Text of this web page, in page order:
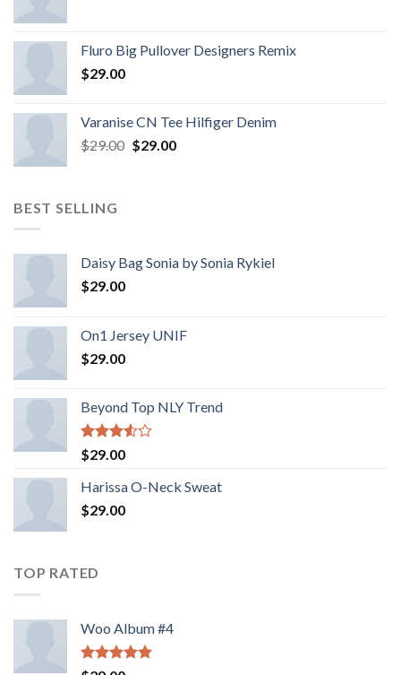
Fluro Big Pullover Designers Remix
$29.00
Varanise CN Tee Hilfiger Denim
$29.00 $29.00
BEST SELLING
Daisy Bag Sonia by Sonia Rykiel
$29.00
On1 Jersey UNIF
$29.00
Beyond Top NLY Trend
Rated
3.50
of 5
$29.00
Harissa O-Neck Sweat
$29.00
TOP RATED
Woo Album #4